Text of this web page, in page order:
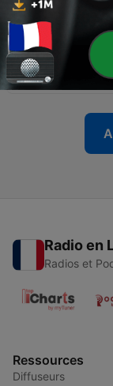
14 - Animals in
19 déc. 2024
13 - Word of the
18 déc. 2024
Radio en
Radios et
Ressources
Diffuseurs